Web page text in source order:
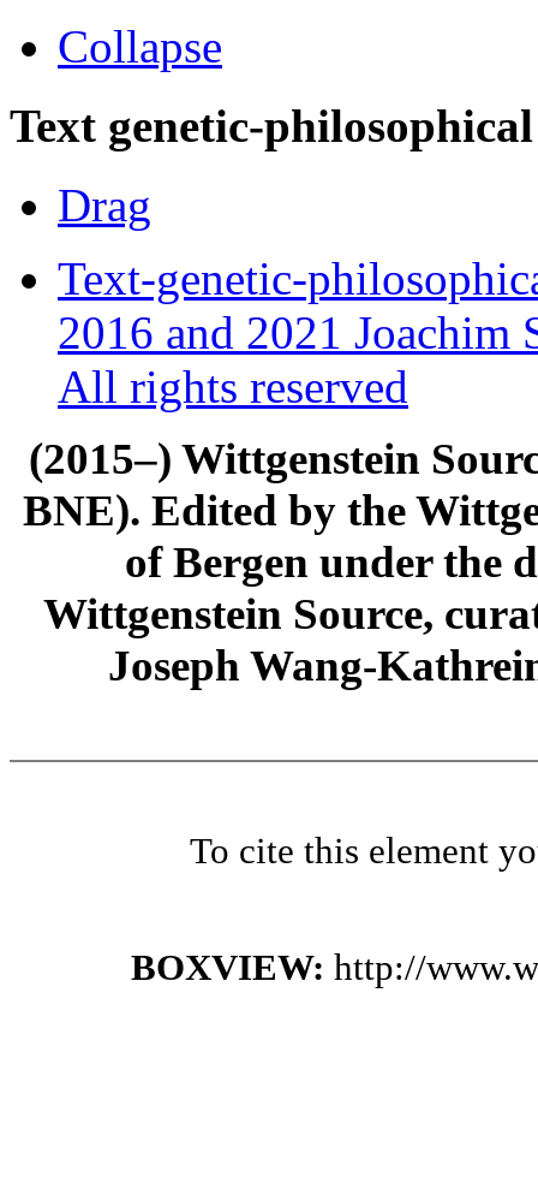
Collapse
Text genetic-
Drag
Text-genetic-
2016 and 2021 Joachim
All rights reserved
(2015–) Wittgenstein
BNE). Edited by the
of Bergen under the
Wittgenstein Source,
Joseph Wang-
To cite this element
BOXVIEW: http://